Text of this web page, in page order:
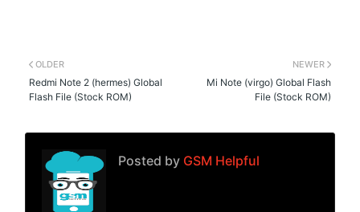
NEWER
Mi Note (virgo) Global Flash
File (Stock ROM)
OLDER
Redmi Note 2 (hermes) Global
Flash File (Stock ROM)
Posted by GSM Helpful